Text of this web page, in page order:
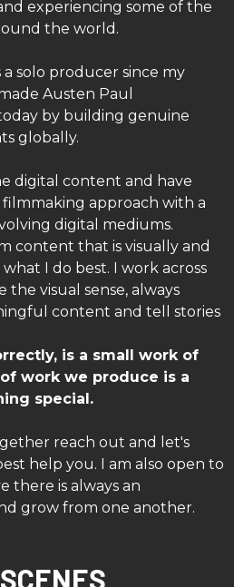
experiencing some of the
the world.
solo producer since my
Austen Paul
by building genuine
globally.
digital content and have
approach with a
digital mediums.
content that is visually and
I do best. I work across
visual sense, always
content and tell stories
is a small work of
work we produce is a
special.
reach out and let's
help you. I am also open to
there is always an
grow from one another.